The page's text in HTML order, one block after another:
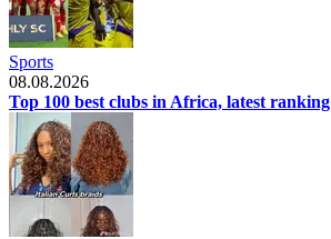
Sports
08.08.2026
Top 100 best clubs in Africa, latest ranking